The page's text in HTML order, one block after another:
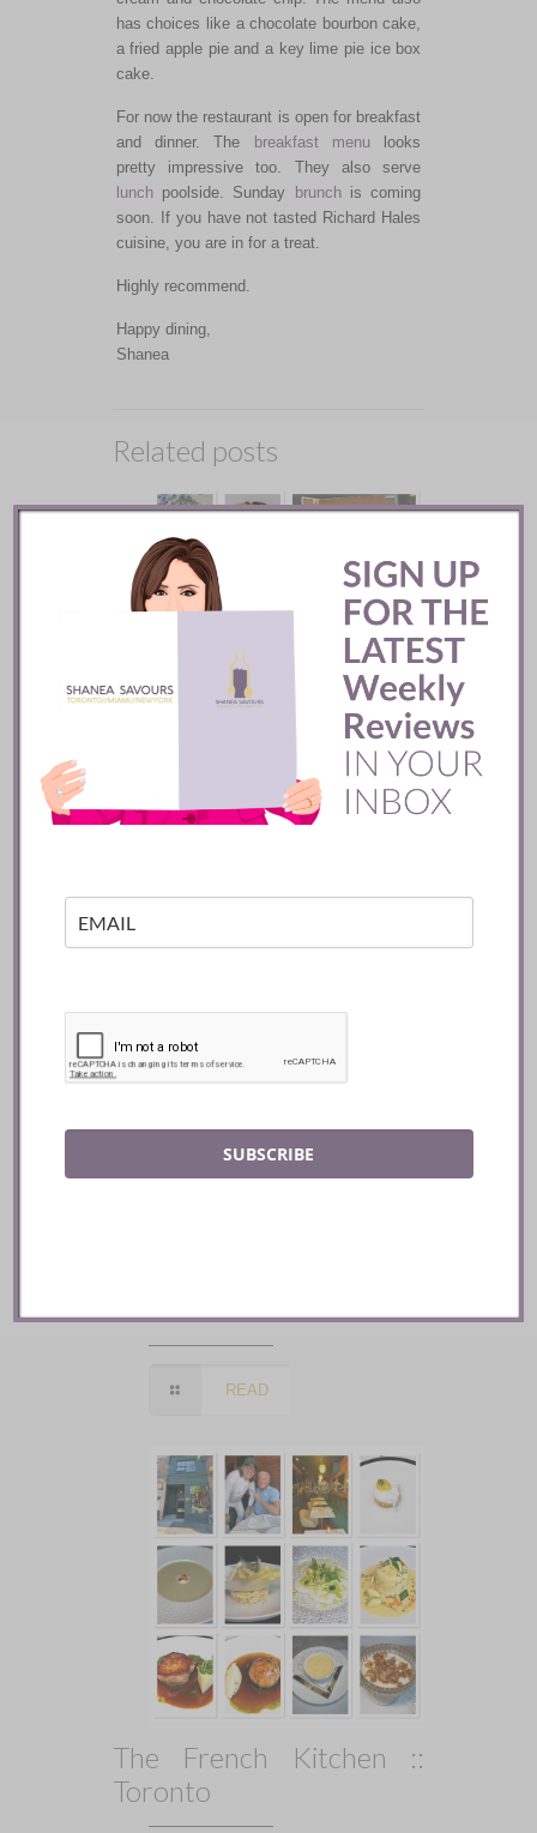
has choices like a chocolate bourbon cake,
a fried apple pie and a key lime pie ice box
cake.
For now the restaurant is open for breakfast
and dinner. The breakfast menu looks
pretty impressive too. They also serve
lunchpoolside. Sunday brunchis coming
soon. If you have not tasted Richard Hales
cuisine, you are in for a treat.
Highly recommend.
Happy dining,
Shanea
Related posts
Batifole Restaurant ::
Toronto
Toronto
READ
The French Kitchen ::
Toronto
SUBSCRIBE